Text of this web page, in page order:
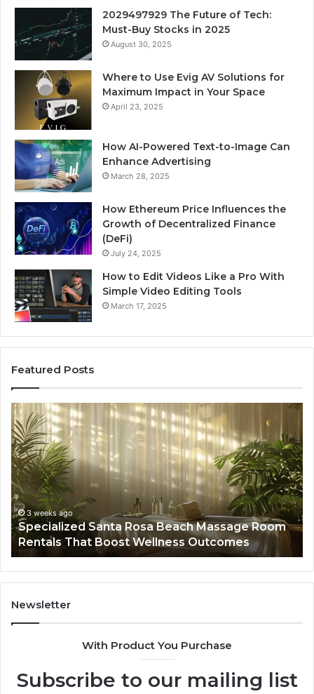
2029497929 The Future of Tech:
Must-Buy Stocks in 2025
August 30, 2025
Where to Use Evig AV Solutions for
Maximum Impact in Your Space
April 23, 2025
How AI-Powered Text-to-Image Can
Enhance Advertising
March 28, 2025
How Ethereum Price Influences the
Growth of Decentralized Finance
(DeFi)
July 24, 2025
How to Edit Videos Like a Pro With
Simple Video Editing Tools
March 17, 2025
Featured Posts
Specialized
Santa
Rosa
Beach
Massage
Room
Rentals
That
Boost
Wellness
Outcomes
3 weeks ago
Specialized Santa Rosa Beach Massage Room
Rentals That Boost Wellness Outcomes
A
to
Newsletter
With Product You Purchase
Subscribe to our mailing list